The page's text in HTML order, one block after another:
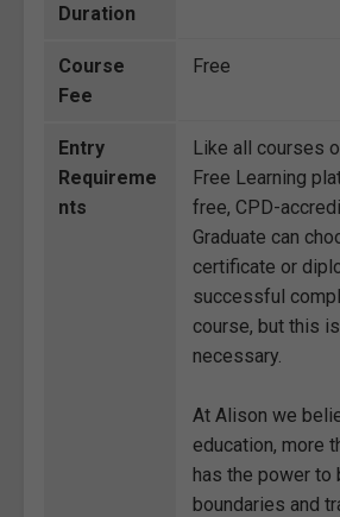
Duration
Course
Fee
Free
Entry
Requireme
nts
Like all courses
Free Learning
free, CPD-
Graduate can
certificate or
successful
course, but this
necessary.
At Alison we
education, more
has the power to
boundaries and